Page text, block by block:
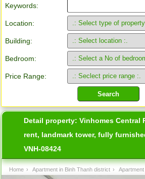
Keywords:
Location:
Building:
Bedroom:
Price Range:
Detail property:Vinhomes Central
rent, landmark tower, fully
VNH-08424
Home › Apartment in Binh Thanh district ›